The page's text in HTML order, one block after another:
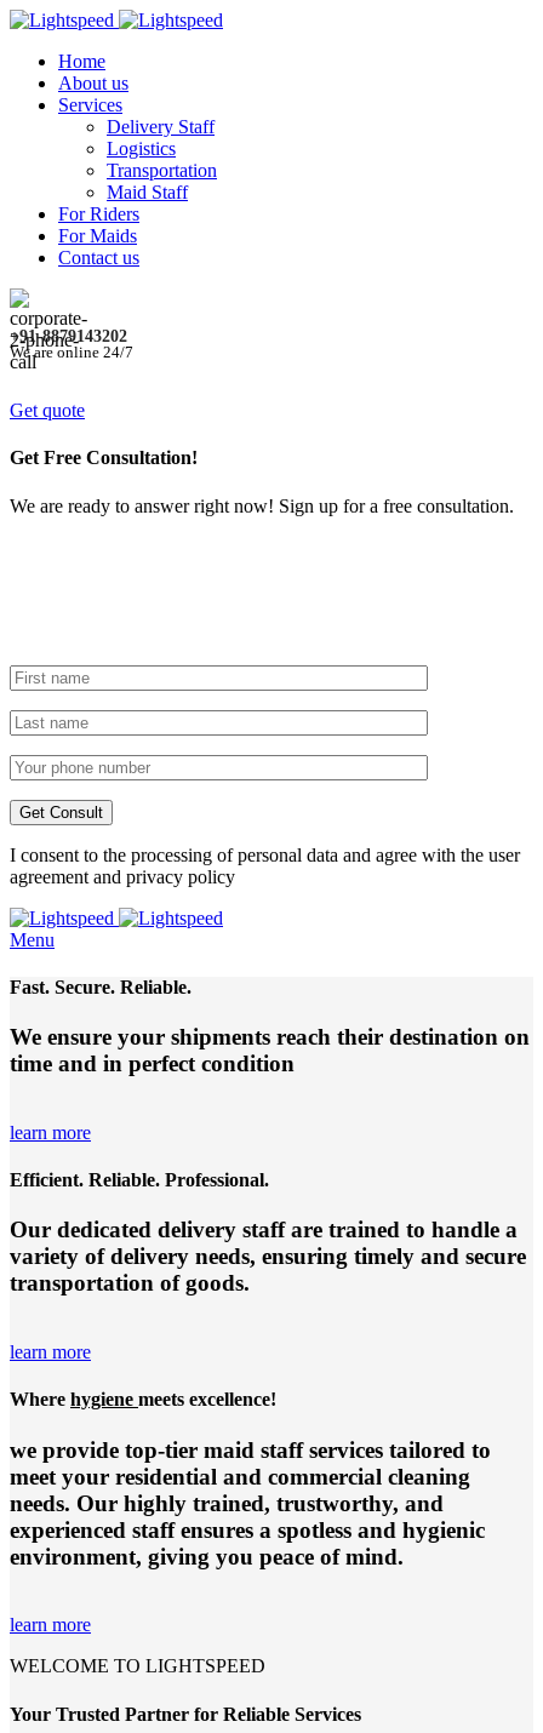
Home
About us
Services
Delivery Staff
Logistics
Transportation
Maid Staff
For Riders
For Maids
Contact us
+91-8879143202
We are online 24/7
Get quote
Get Free Consultation!
We are ready to answer right now! Sign up for a free consultation.
I consent to the processing of personal data and agree with the user
agreement and privacy policy
Menu
Fast. Secure. Reliable.
We ensure your shipments reach their destination on
time and in perfect condition
learn more
Efficient. Reliable. Professional.
Our dedicated delivery staff are trained to handle a
variety of delivery needs, ensuring timely and secure
transportation of goods.
learn more
Where hygiene meets excellence!
we provide top-tier maid staff services tailored to
meet your residential and commercial cleaning
needs. Our highly trained, trustworthy, and
experienced staff ensures a spotless and hygienic
environment, giving you peace of mind.
learn more
WELCOME TO LIGHTSPEED
Your Trusted Partner for Reliable Services